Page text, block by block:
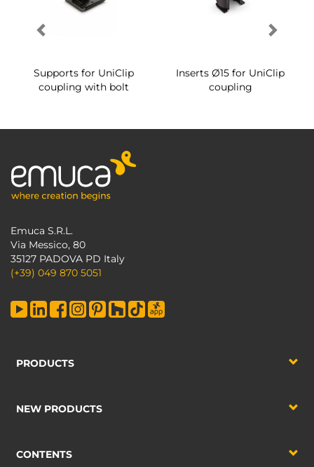
Supports for UniClip
coupling with bolt
Inserts Ø15 for UniClip
coupling
Emuca S.R.L.
Via Messico, 80
35127 PADOVA PD Italy
(+39) 049 870 5051
PRODUCTS
NEW PRODUCTS
CONTENTS